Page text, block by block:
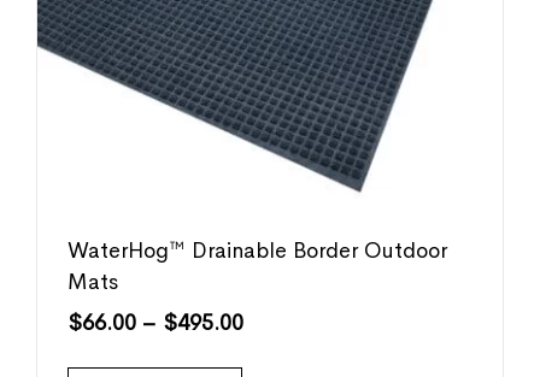
WaterHog™ Drainable Border Outdoor
Mats
$66.00 – $495.00